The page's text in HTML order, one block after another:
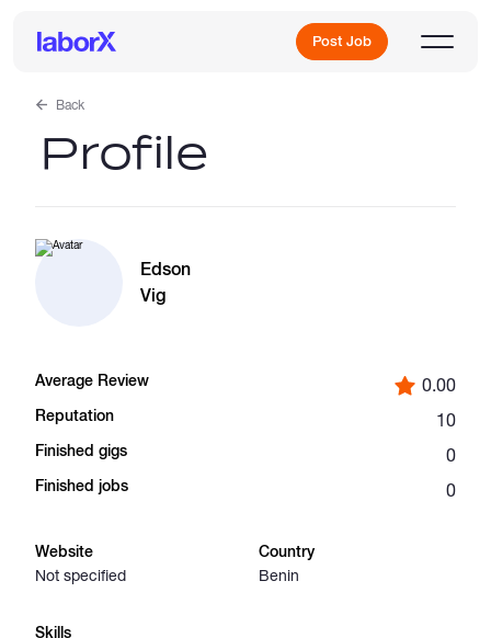
Post Job
Sign Up
Catalogs
Back
Profile
Edson
Vig
Average Review 0.00
Reputation 10
Finished gigs 0
Finished jobs 0
Website
Not specified
Country
Benin
Skills